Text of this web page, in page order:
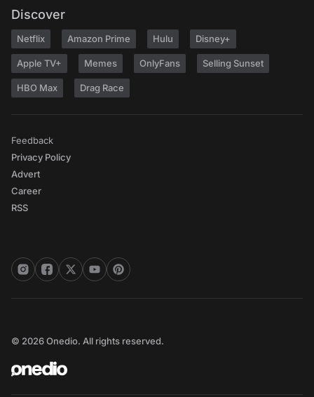
Discover
Netflix Amazon Prime Hulu Disney+
Apple TV+ Memes OnlyFans Selling Sunset
HBO Max Drag Race
Feedback
Privacy Policy
Advert
Career
RSS
© 2026 Onedio. All rights reserved.